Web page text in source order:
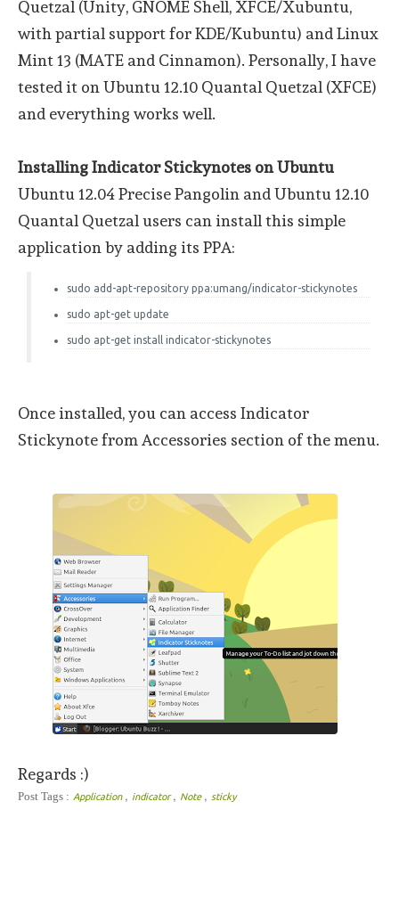
Quetzal (Unity, GNOME Shell, XFCE/Xubuntu,
with partial support for KDE/Kubuntu) and Linux
Mint 13 (MATE and Cinnamon). Personally, I have
tested it on Ubuntu 12.10 Quantal Quetzal (XFCE)
and everything works well.
Installing Indicator Stickynotes on Ubuntu
Ubuntu 12.04 Precise Pangolin and Ubuntu 12.10
Quantal Quetzal users can install this simple
application by adding its PPA:
sudo add-apt-repository ppa:umang/indicator-stickynotes
sudo apt-get update
sudo apt-get install indicator-stickynotes
Once installed, you can access Indicator
Stickynote from Accessories section of the menu.
Regards :)
Post Tags : Application , indicator, Note , sticky